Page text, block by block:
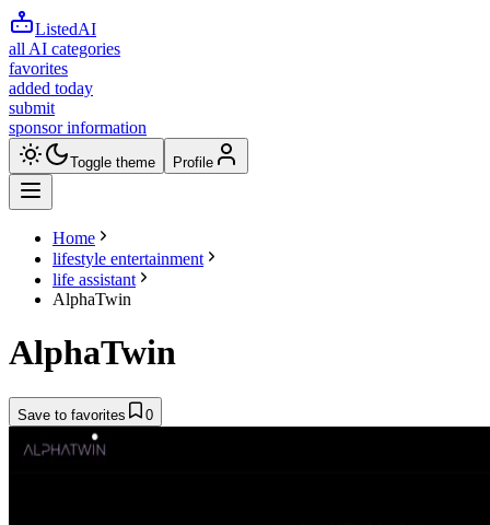
ListedAI
all AI categories
favorites
added today
submit
sponsor information
Toggle theme Profile
Home
lifestyle entertainment
life assistant
AlphaTwin
AlphaTwin
Save to favorites 0